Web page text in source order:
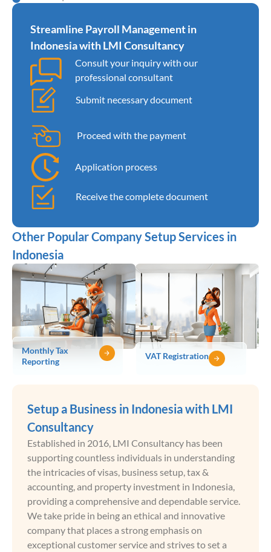
Streamline Payroll Management in
Indonesia with LMI Consultancy
Consult your inquiry with our
professional consultant
Submit necessary document
Proceed with the payment
Application process
Receive the complete document
Other Popular Company Setup Services in
Indonesia
Monthly Tax
Reporting
VAT Registration
Setup a Business in Indonesia with LMI
Consultancy
Established in 2016, LMI Consultancy has been
supporting countless individuals in understanding
the intricacies of visas, business setup, tax &
accounting, and property investment in Indonesia,
providing a comprehensive and dependable service.
We take pride in being an ethical and innovative
company that places a strong emphasis on
exceptional customer service and strives to set a